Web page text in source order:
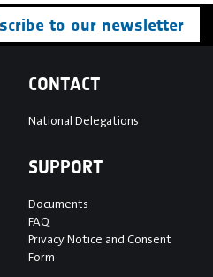
to our newsletter
CONTACT
National Delegations
SUPPORT
Documents
FAQ
Privacy Notice and Consent
Form